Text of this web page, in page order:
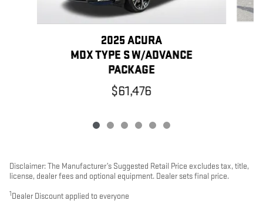
2025 ACURA
MDX TYPE S W/ADVANCE
PACKAGE
$61,476
Disclaimer: The Manufacturer’s Suggested Retail Price excludes tax, title,
license, dealer fees and optional equipment. Dealer sets final price.
1 Dealer Discount applied to everyone